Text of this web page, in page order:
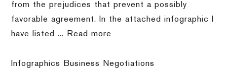
from the prejudices that prevent a possibly
favorable agreement. In the attached infographic I
have listed ... Read more
Infographics Business Negotiations